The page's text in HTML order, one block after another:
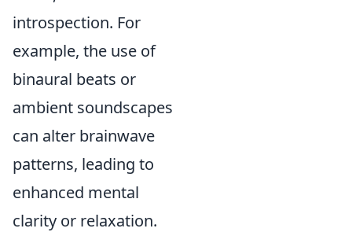
introspection. For
example, the use of
binaural beats or
ambient soundscapes
can alter brainwave
patterns, leading to
enhanced mental
clarity or relaxation.